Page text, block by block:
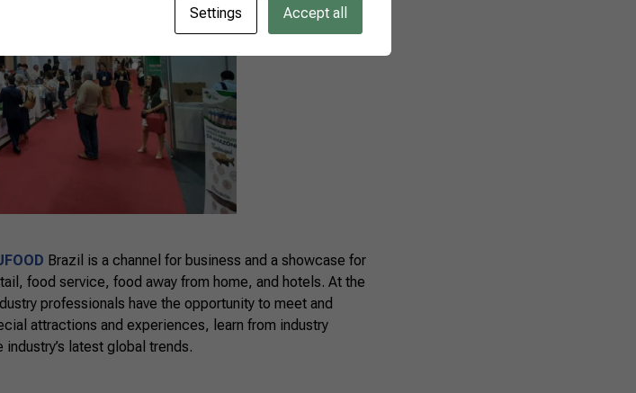
Brazil is a channel for business and a showcase for
food service, food away from home, and hotels. At the
professionals have the opportunity to meet and
attractions and experiences, learn from industry
latest global trends.
Settings Accept all